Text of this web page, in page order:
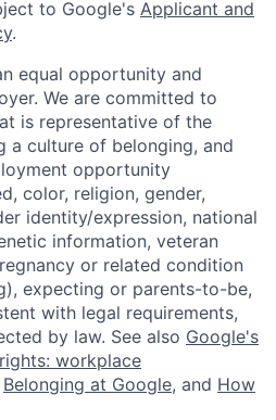
to Google's Applicant and
.
equal opportunity and
We are committed to
is representative of the
a culture of belonging, and
opportunity
color, religion, gender,
identity/expression, national
information, veteran
or related condition
expecting or parents-to-be,
with legal requirements,
by law. See also Google's
workplace
Belonging at Google, and How